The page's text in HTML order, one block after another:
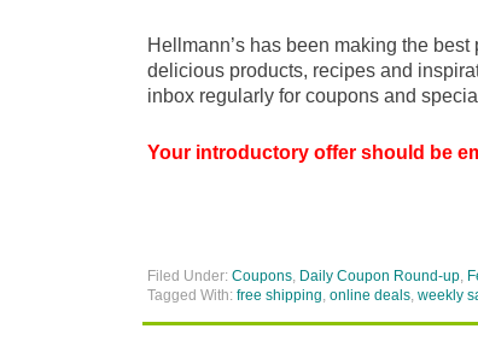
Hellmann’s has been making the
delicious products, recipes and
inbox regularly for coupons and
Your introductory offer should be
Filed Under: Coupons, Daily Coupon Round-up,
Tagged With: free shipping, online deals, weekly